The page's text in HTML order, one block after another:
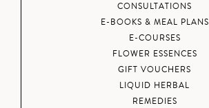
CONSULTATIONS
E-BOOKS & MEAL PLANS
E-COURSES
FLOWER ESSENCES
GIFT VOUCHERS
LIQUID HERBAL
REMEDIES